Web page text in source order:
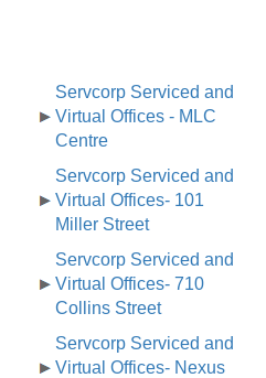
Servcorp Serviced and
Virtual Offices - MLC
Centre
Servcorp Serviced and
Virtual Offices- 101
Miller Street
Servcorp Serviced and
Virtual Offices- 710
Collins Street
Servcorp Serviced and
Virtual Offices- Nexus